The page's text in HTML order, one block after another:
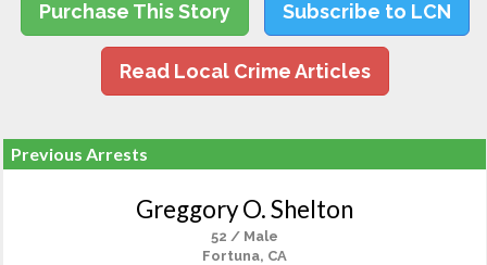
Purchase This Story Subscribe to LCN
Read Local Crime Articles
Previous Arrests
Greggory O. Shelton
52 / Male
Fortuna, CA